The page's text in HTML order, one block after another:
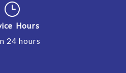
}
Hours
24 hours